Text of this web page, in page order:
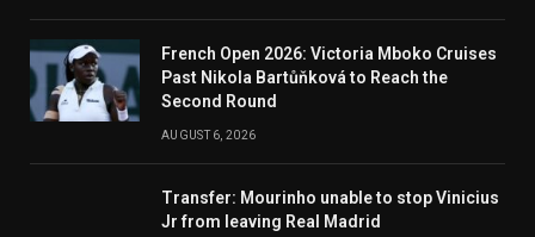
French Open 2026: Victoria Mboko Cruises
Past Nikola Bartůňková to Reach the
Second Round
AUGUST 6, 2026
Transfer: Mourinho unable to stop Vinicius
Jr from leaving Real Madrid